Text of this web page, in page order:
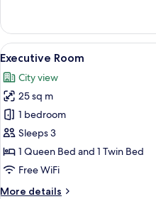
Room
View
all
photos
for
Executive
Room
3
Executive Room
City view
25 sq m
1 bedroom
Sleeps 3
1 Queen Bed and 1 Twin Bed
Free WiFi
More details
More